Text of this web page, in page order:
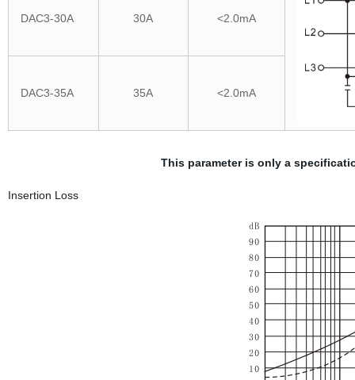
DAC3-30A 30A <2.0mA
DAC3-35A 35A <2.0mA
This parameter is only a
Insertion Loss